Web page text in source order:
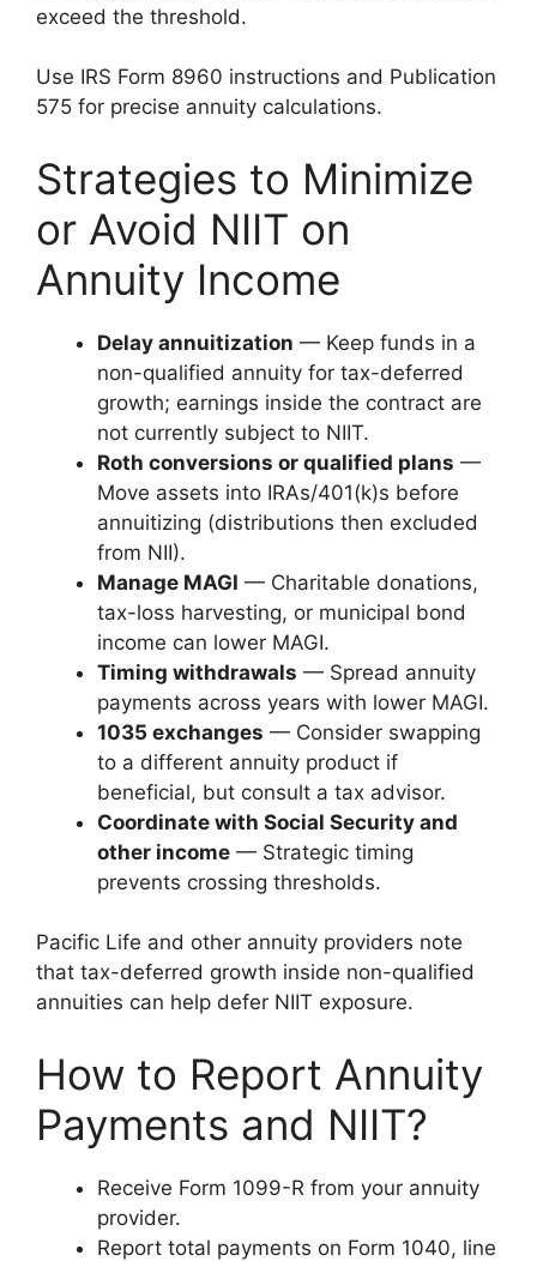
exceed the threshold.
Use IRS Form 8960 instructions and Publication
575 for precise annuity calculations.
Strategies to Minimize
or Avoid NIIT on
Annuity Income
Delay annuitization — Keep funds in a
non-qualified annuity for tax-deferred
growth; earnings inside the contract are
not currently subject to NIIT.
Roth conversions or qualified plans —
Move assets into IRAs/401(k)s before
annuitizing (distributions then excluded
from NII).
Manage MAGI — Charitable donations,
tax-loss harvesting, or municipal bond
income can lower MAGI.
Timing withdrawals — Spread annuity
payments across years with lower MAGI.
1035 exchanges — Consider swapping
to a different annuity product if
beneficial, but consult a tax advisor.
Coordinate with Social Security and
other income — Strategic timing
prevents crossing thresholds.
Pacific Life and other annuity providers note
that tax-deferred growth inside non-qualified
annuities can help defer NIIT exposure.
How to Report Annuity
Payments and NIIT?
Receive Form 1099-R from your annuity
provider.
Report total payments on Form 1040, line